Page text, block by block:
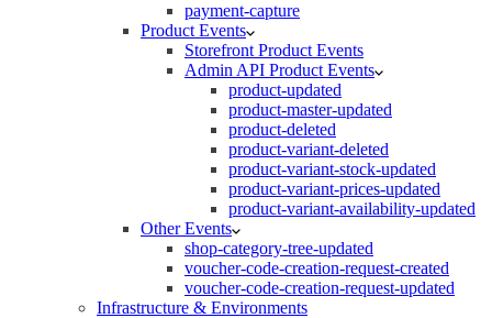
payment-capture
Product Events
Storefront Product Events
Admin API Product Events
product-updated
product-master-updated
product-deleted
product-variant-deleted
product-variant-stock-updated
product-variant-prices-updated
product-variant-availability-updated
Other Events
shop-category-tree-updated
voucher-code-creation-request-created
voucher-code-creation-request-updated
Infrastructure & Environments